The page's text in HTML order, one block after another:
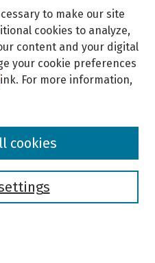
to make our site
cookies to analyze,
content and your digital
your cookie preferences
For more information,
cookies